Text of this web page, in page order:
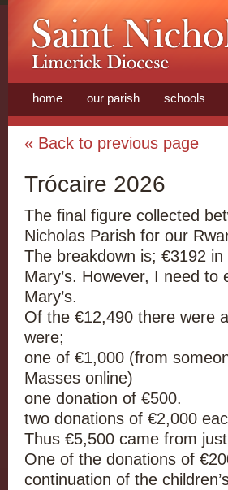
home our parish schools
« Back to previous page
Trócaire 2026
The final figure collected
Nicholas Parish for our
The breakdown is; €3192
Mary’s. However, I need
Mary’s.
Of the €12,490 there were
were;
one of €1,000 (from
Masses online)
one donation of €500.
two donations of €2,000
Thus €5,500 came from
One of the donations of
continuation of the